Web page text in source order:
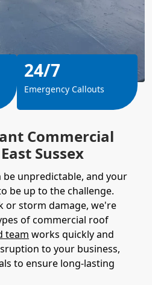
Commercial
Sussex
be unpredictable, and your
be up to the challenge.
or storm damage, we're
of commercial roof
team works quickly and
to your business,
to ensure long-lasting
24/7
Emergency Callouts